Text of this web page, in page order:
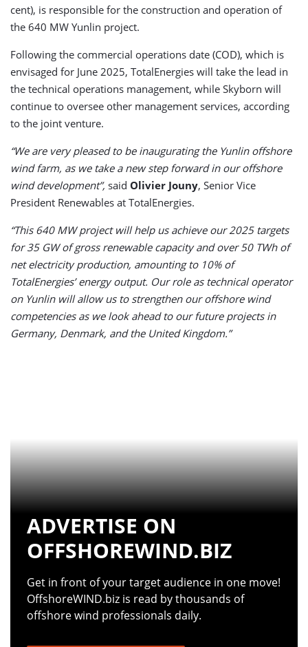
cent), is responsible for the construction and operation of
the 640 MW Yunlin project.
Following the commercial operations date (COD), which is
envisaged for June 2025, TotalEnergies will take the lead in
the technical operations management, while Skyborn will
continue to oversee other management services, according
to the joint venture.
“We are very pleased to be inaugurating the Yunlin offshore
wind farm, as we take a new step forward in our offshore
wind development”, said Olivier Jouny, Senior Vice
President Renewables at TotalEnergies.
“This 640 MW project will help us achieve our 2025 targets
for 35 GW of gross renewable capacity and over 50 TWh of
net electricity production, amounting to 10% of
TotalEnergies’ energy output. Our role as technical operator
on Yunlin will allow us to strengthen our offshore wind
competencies as we look ahead to our future projects in
Germany, Denmark, and the United Kingdom.”
ADVERTISE ON
OFFSHOREWIND.BIZ
Get in front of your target audience in one move!
OffshoreWIND.biz is read by thousands of
offshore wind professionals daily.